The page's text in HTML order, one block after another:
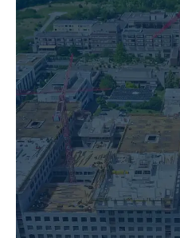
BUILDING